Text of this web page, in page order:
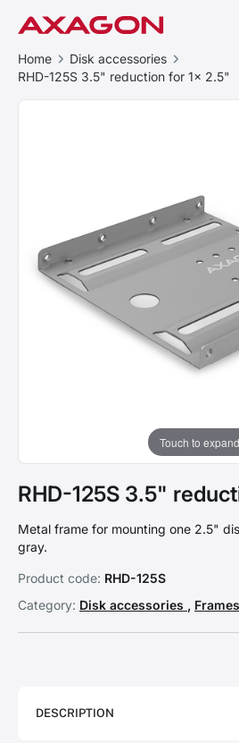
Home
Disk accessories
RHD-125S 3.5" reduction for 1x 2.5"
Touch to expand
RHD-125S 3.5"
Metal frame for mounting one 2.5"
gray.
Product code: RHD-125S
Category: Disk accessories , Frames
DESCRIPTION